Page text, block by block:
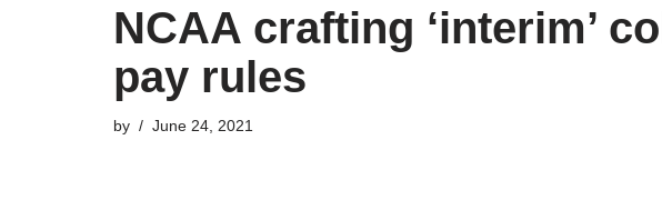
NCAA crafting ‘interim’
pay rules
by June 24, 2021